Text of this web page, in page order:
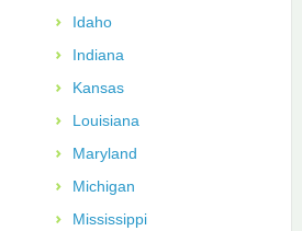
Idaho
Indiana
Kansas
Louisiana
Maryland
Michigan
Mississippi